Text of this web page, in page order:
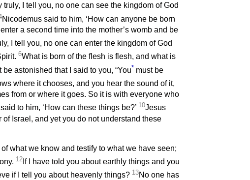
truly, I tell you, no one can see the kingdom of God
Nicodemus said to him, ‘How can anyone be born
a second time into the mother’s womb and be
I tell you, no one can enter the kingdom of God
6What is born of the flesh is flesh, and what is
be astonished that I said to you, “You* must be
where it chooses, and you hear the sound of it,
from or where it goes. So it is with everyone who
to him, ‘How can these things be?’ 10Jesus
of Israel, and yet you do not understand these
of what we know and testify to what we have seen;
12 If I have told you about earthly things and you
if I tell you about heavenly things? 13No one has